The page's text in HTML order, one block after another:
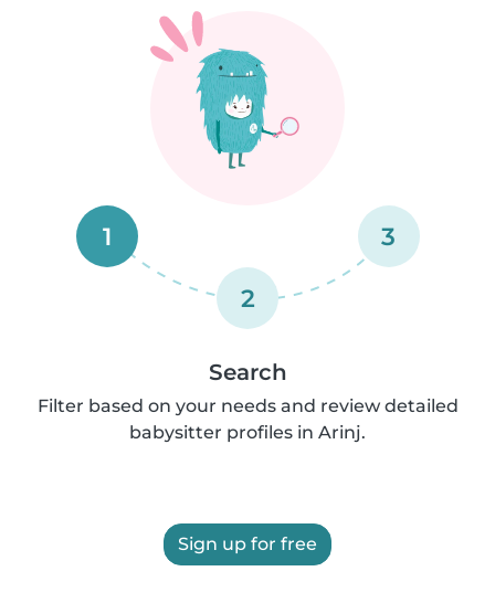
1
2
3
Search
Filter based on your needs and review detailed
babysitter profiles in Arinj.
Sign up for free